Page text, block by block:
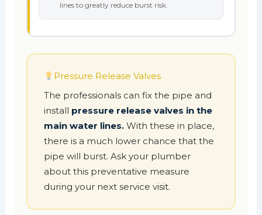
lines to greatly reduce burst risk.
Pressure Release Valves
The professionals can fix the pipe and
install pressure release valves in the
main water lines.With these in place,
there is a much lower chance that the
pipe will burst. Ask your plumber
about this preventative measure
during your next service visit.